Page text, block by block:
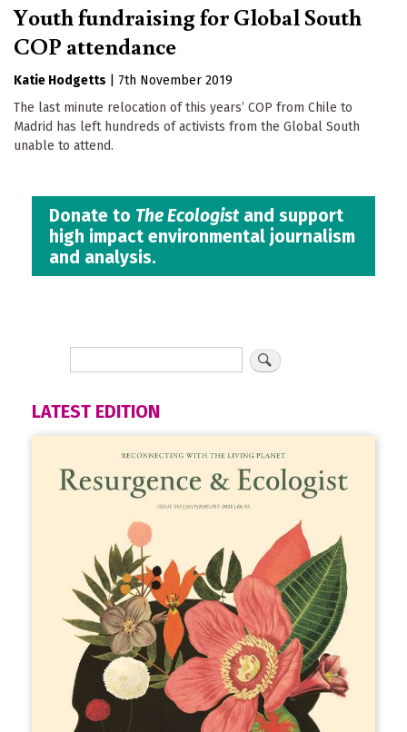
Youth fundraising for Global South
COP attendance
Katie Hodgetts
7th November 2019
The last minute relocation of this years’ COP from Chile to
Madrid has left hundreds of activists from the Global South
unable to attend.
Donate to The Ecologistand support
high impact environmental journalism
and analysis.
LATEST EDITION